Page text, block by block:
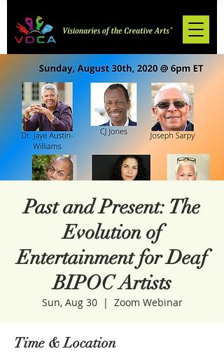
Past and Present: The
Evolution of
Entertainment for Deaf
BIPOC Artists
Sun, Aug 30
  |
Zoom Webinar
Time & Location